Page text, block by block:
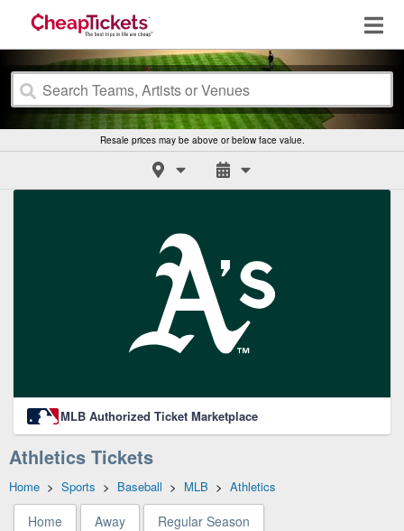
Resale prices may be above or below face value.
MLB Authorized Ticket Marketplace
Athletics Tickets
Home > Sports > Baseball > MLB > Athletics
Home Away Regular Season